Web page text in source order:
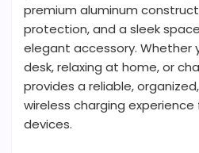
premium aluminum
protection, and a sleek
elegant accessory. Whether
desk, relaxing at home, or
provides a reliable,
wireless charging
devices.